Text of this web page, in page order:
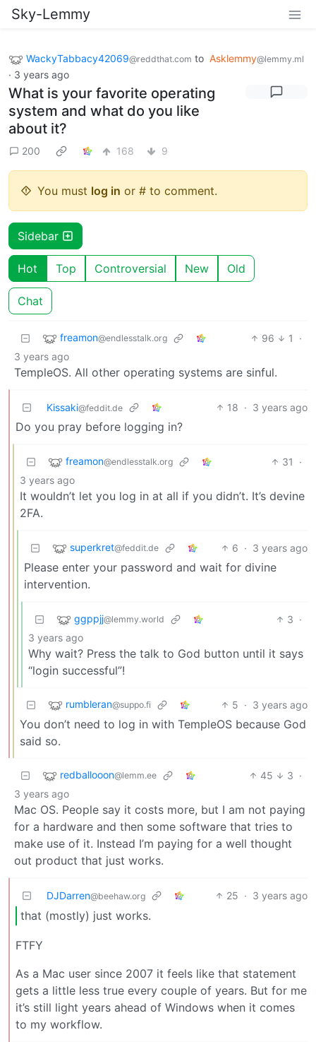
Sky-Lemmy
WackyTabbacy42069@reddthat.com to Asklemmy@lemmy.ml
· 3 years ago
What is your favorite operating
system and what do you like
about it?
200 168 9
You must log in or # to comment.
Sidebar
Hot Top Controversial New Old
Chat
freamon@endlesstalk.org 96 1
·
3 years ago
TempleOS. All other operating systems are sinful.
Kissaki@feddit.de 18 · 3 years ago
Do you pray before logging in?
freamon@endlesstalk.org 31
·
3 years ago
It wouldn’t let you log in at all if you didn’t. It’s devine
2FA.
superkret@feddit.de 6 · 3 years ago
Please enter your password and wait for divine
intervention.
ggppjj@lemmy.world 3 ·
3 years ago
Why wait? Press the talk to God button until it says
“login successful”!
rumbleran@suppo.fi 5 · 3 years ago
You don’t need to log in with TempleOS because God
said so.
redballooon@lemm.ee 45 3 ·
3 years ago
Mac OS. People say it costs more, but I am not paying
for a hardware and then some software that tries to
make use of it. Instead I’m paying for a well thought
out product that just works.
DJDarren@beehaw.org 25 · 3 years ago
that (mostly) just works.
FTFY
As a Mac user since 2007 it feels like that statement
gets a little less true every couple of years. But for me
it’s still light years ahead of Windows when it comes
to my workflow.